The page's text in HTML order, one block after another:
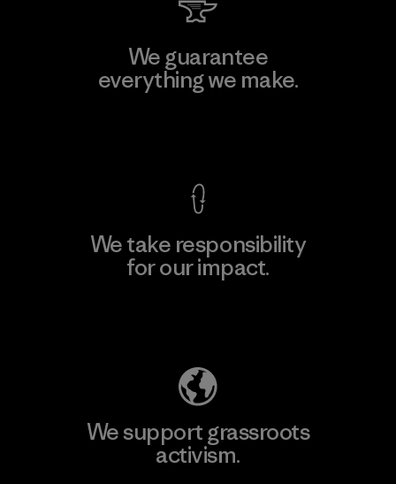
We guarantee
everything we make.
We take responsibility
for our impact.
We support grassroots
activism.